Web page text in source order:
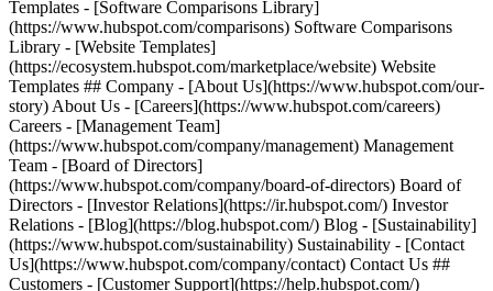
Templates - [Software Comparisons Library]
(https://www.hubspot.com/comparisons) Software Comparisons
Library - [Website Templates]
(https://ecosystem.hubspot.com/marketplace/website) Website
Templates ## Company - [About Us](https://www.hubspot.com/our-
story) About Us - [Careers](https://www.hubspot.com/careers)
Careers - [Management Team]
(https://www.hubspot.com/company/management) Management
Team - [Board of Directors]
(https://www.hubspot.com/company/board-of-directors) Board of
Directors - [Investor Relations](https://ir.hubspot.com/) Investor
Relations - [Blog](https://blog.hubspot.com/) Blog - [Sustainability]
(https://www.hubspot.com/sustainability) Sustainability - [Contact
Us](https://www.hubspot.com/company/contact) Contact Us ##
Customers - [Customer Support](https://help.hubspot.com/)